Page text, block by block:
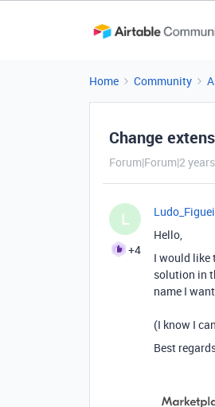
Home Community
Change
Forum|Forum|2
L
+4
Hello,
I would like
solution in
name I
(I know I
Best